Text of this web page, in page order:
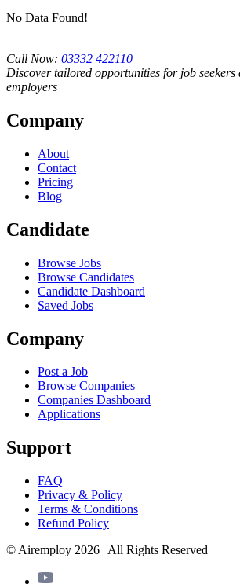
No Data Found!
Call Now: 03332 422110
Discover tailored opportunities for job
employers
Company
About
Contact
Pricing
Blog
Candidate
Browse Jobs
Browse Candidates
Candidate Dashboard
Saved Jobs
Company
Post a Job
Browse Companies
Companies Dashboard
Applications
Support
FAQ
Privacy & Policy
Terms & Conditions
Refund Policy
© Airemploy 2026 | All Rights Reserved